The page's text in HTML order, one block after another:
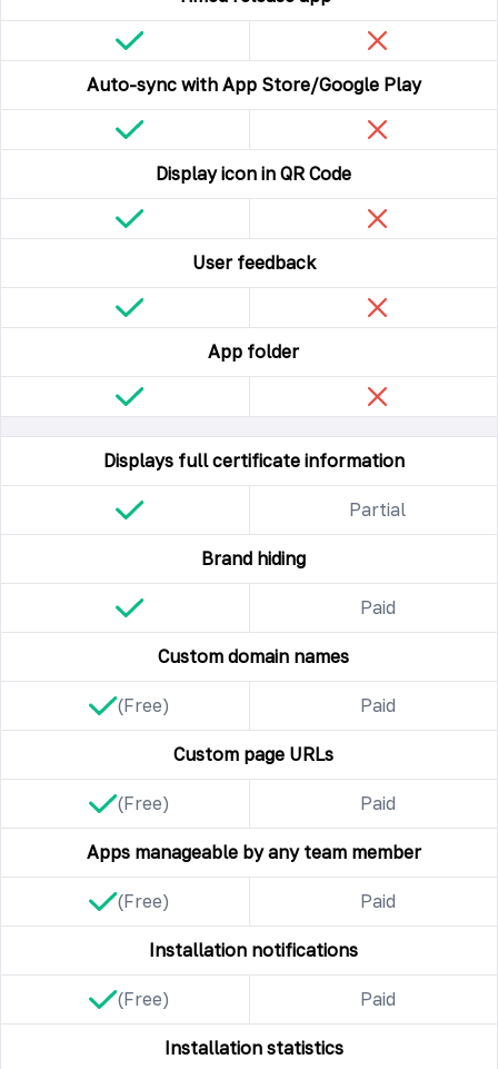
Auto-sync with App Store/Google Play
Display icon in QR Code
User feedback
App folder
Displays full certificate information
Partial
Brand hiding
Paid
Custom domain names
(Free) Paid
Custom page URLs
(Free) Paid
Apps manageable by any team member
(Free) Paid
Installation notifications
(Free) Paid
Installation statistics